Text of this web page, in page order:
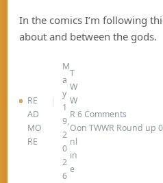
In the comics I’m following
about and between the gods.
RE
AD
MO
RE
M
a
y
1
9,
2
0
2
6
T
W
W
R
O
nl
in
e
6 Comments
on TWWR Round up